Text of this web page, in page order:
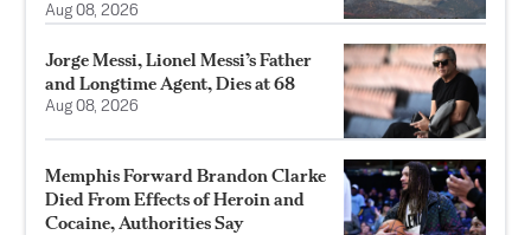
Aug 08, 2026
Jorge Messi, Lionel Messi’s Father
and Longtime Agent, Dies at 68
Aug 08, 2026
Memphis Forward Brandon Clarke
Died From Effects of Heroin and
Cocaine, Authorities Say